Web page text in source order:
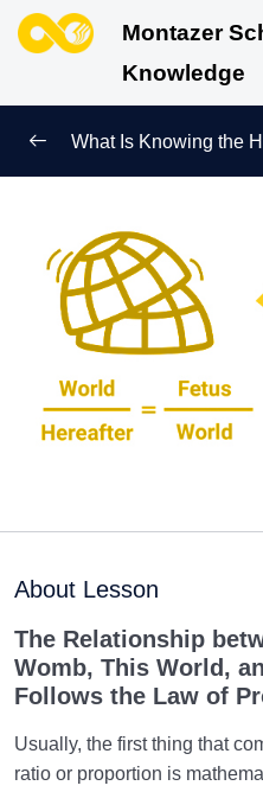
Montazer
Knowledge
Ways of Knowing the Human
Soul Child
What Is the Human Being
Purpose of Creation and
Relationship of the World to
Can Advanced
Immortality Possible?
What Is Knowing the
About Lesson
The Relationship
Womb, This World,
Follows the Law of
Usually, the first thing that
ratio or proportion is